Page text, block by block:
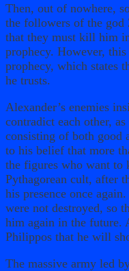
Then, out of nowhere,
the followers of the god
that they must kill him
prophecy. However,
prophecy, which states
he trusts.
Alexander’s enemies
contradict each other,
consisting of both good
to his belief that more
the figures who want to
Pythagorean cult, after
his presence once
were not destroyed, so
him again in the future.
Philippos that he will
The massive army led